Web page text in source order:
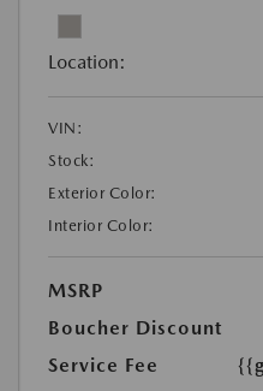
Location:
VIN:
Stock:
Exterior Color:
Interior Color:
MSRP
Boucher Discount
Service Fee